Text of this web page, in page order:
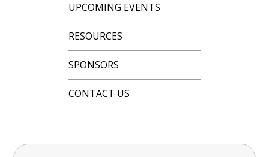
UPCOMING EVENTS
RESOURCES
SPONSORS
CONTACT US